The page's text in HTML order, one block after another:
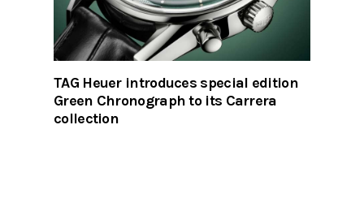
TAG Heuer introduces special edition
Green Chronograph to its Carrera
collection